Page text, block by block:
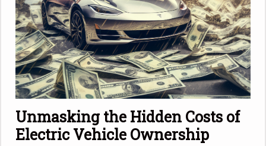
Unmasking the Hidden Costs of
Electric Vehicle Ownership